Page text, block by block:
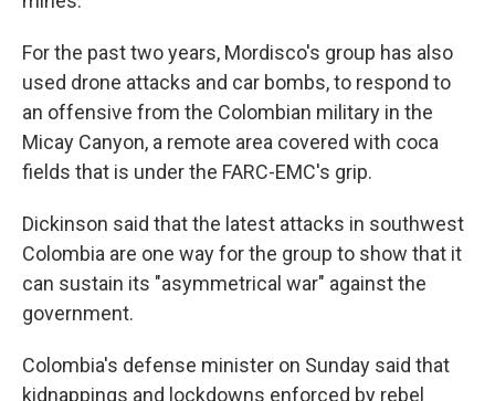
For the past two years, Mordisco's group has also
used drone attacks and car bombs, to respond to
an offensive from the Colombian military in the
Micay Canyon, a remote area covered with coca
fields that is under the FARC-EMC's grip.
Dickinson said that the latest attacks in southwest
Colombia are one way for the group to show that it
can sustain its "asymmetrical war" against the
government.
Colombia's defense minister on Sunday said that
kidnappings and lockdowns enforced by rebel